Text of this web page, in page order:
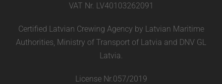
VAT Nr. LV40103262091
Certified Latvian Crewing Agency by Latvian Maritime
Authorities, Ministry of Transport of Latvia and DNV GL
Latvia.
License Nr.057/2019